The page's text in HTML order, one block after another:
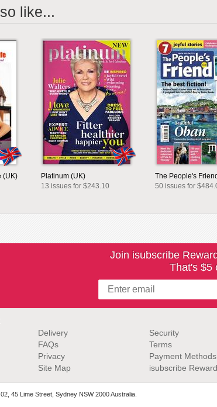
like...
(UK)
Platinum (UK)
13 issues for $243.10
The People's
50 issues for
Join isubscribe
That's $5
Delivery
FAQs
Privacy
Site Map
Security
Terms
Payment Methods
isubscribe
45 Lime Street, Sydney NSW 2000 Australia.